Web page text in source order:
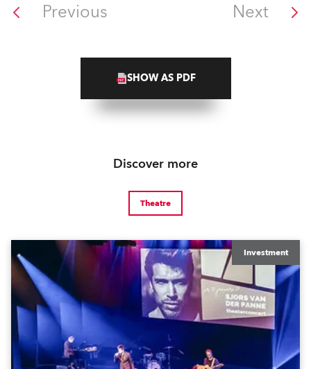
Previous Next
SHOW AS PDF
Discover more
Theatre
Investment